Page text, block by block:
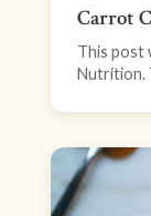
Carrot
This post
Nutrition.